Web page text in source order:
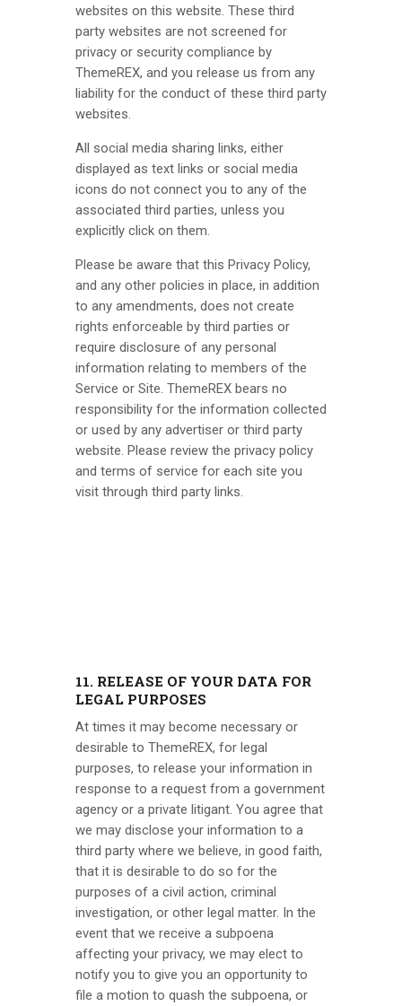
websites on this website. These third
party websites are not screened for
privacy or security compliance by
ThemeREX, and you release us from any
liability for the conduct of these third party
websites.
All social media sharing links, either
displayed as text links or social media
icons do not connect you to any of the
associated third parties, unless you
explicitly click on them.
Please be aware that this Privacy Policy,
and any other policies in place, in addition
to any amendments, does not create
rights enforceable by third parties or
require disclosure of any personal
information relating to members of the
Service or Site. ThemeREX bears no
responsibility for the information collected
or used by any advertiser or third party
website. Please review the privacy policy
and terms of service for each site you
visit through third party links.
11. RELEASE OF YOUR DATA FOR
LEGAL PURPOSES
At times it may become necessary or
desirable to ThemeREX, for legal
purposes, to release your information in
response to a request from a government
agency or a private litigant. You agree that
we may disclose your information to a
third party where we believe, in good faith,
that it is desirable to do so for the
purposes of a civil action, criminal
investigation, or other legal matter. In the
event that we receive a subpoena
affecting your privacy, we may elect to
notify you to give you an opportunity to
file a motion to quash the subpoena, or